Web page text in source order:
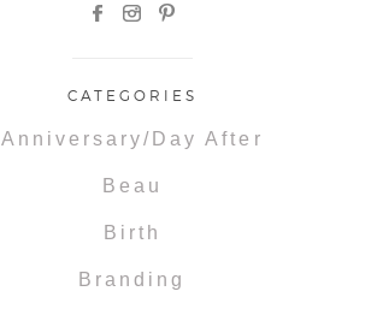
CATEGORIES
Anniversary/Day After
Beau
Birth
Branding